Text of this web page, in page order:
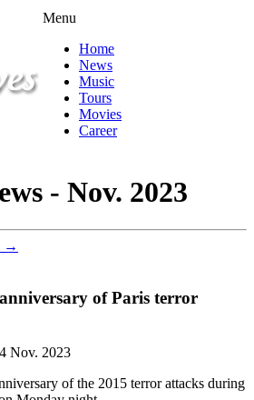
Menu
Home
News
Music
Tours
Movies
Career
- Nov. 2023
→
of Paris terror
Nov. 2023
of the 2015 terror attacks during